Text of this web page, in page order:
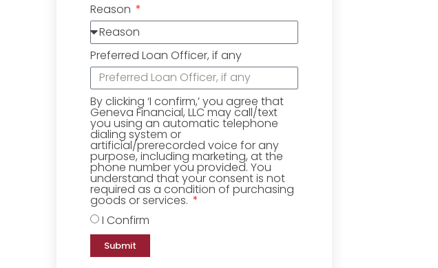
Reason
Preferred Loan Officer, if any
By clicking ‘I confirm,’ you agree that
Geneva Financial, LLC may call/text
you using an automatic telephone
dialing system or
artificial/prerecorded voice for any
purpose, including marketing, at the
phone number you provided. You
understand that your consent is not
required as a condition of purchasing
goods or services.
I Confirm
Submit